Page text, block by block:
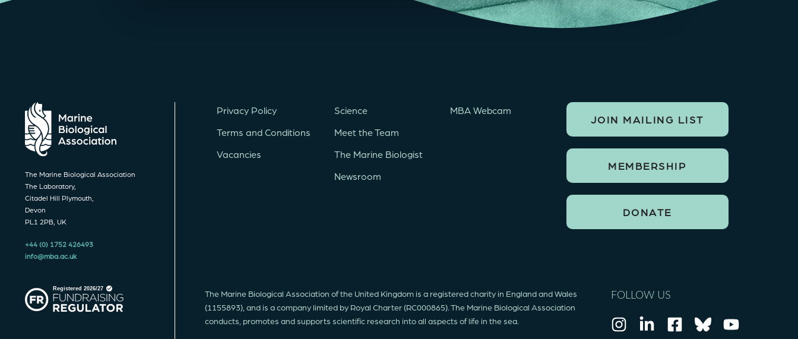
The Marine Biological Association
The Laboratory,
Citadel Hill Plymouth,
Devon
PL1 2PB, UK
+44 (0) 1752 426493
info@mba.ac.uk
Privacy Policy
Terms and Conditions
Vacancies
Science
Meet the Team
The Marine Biologist
Newsroom
MBA Webcam
JOIN MAILING LIST
MEMBERSHIP
DONATE
The Marine Biological Association of the United Kingdom is a registered charity in England and Wales
(1155893), and is a company limited by Royal Charter (RC000865). The Marine Biological Association
conducts, promotes and supports scientific research into all aspects of life in the sea.
FOLLOW US